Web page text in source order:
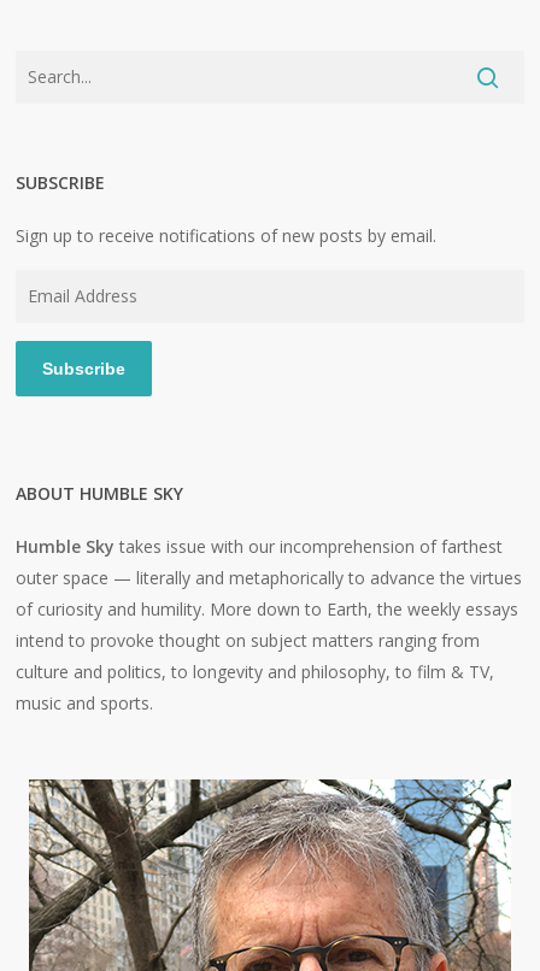
SUBSCRIBE
Sign up to receive notifications of new posts by email.
Subscribe
ABOUT HUMBLE SKY
Humble Sky takes issue with our incomprehension of farthest
outer space — literally and metaphorically to advance the virtues
of curiosity and humility. More down to Earth, the weekly essays
intend to provoke thought on subject matters ranging from
culture and politics, to longevity and philosophy, to film & TV,
music and sports.